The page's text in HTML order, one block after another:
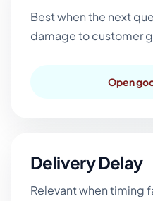
Best when the next
damage to customer
Open
Delivery Delay
Relevant when timing